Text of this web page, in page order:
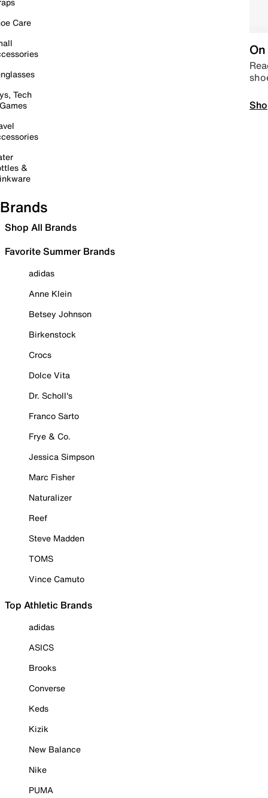
Care
Tech
&
Brands
Shop All Brands
Favorite Summer Brands
adidas
Anne Klein
Betsey Johnson
Birkenstock
Crocs
Dolce Vita
Dr. Scholl's
Franco Sarto
Frye & Co.
Jessica Simpson
Marc Fisher
Naturalizer
Reef
Steve Madden
TOMS
Vince Camuto
Top Athletic Brands
adidas
ASICS
Brooks
Converse
Keds
Kizik
New Balance
Nike
PUMA